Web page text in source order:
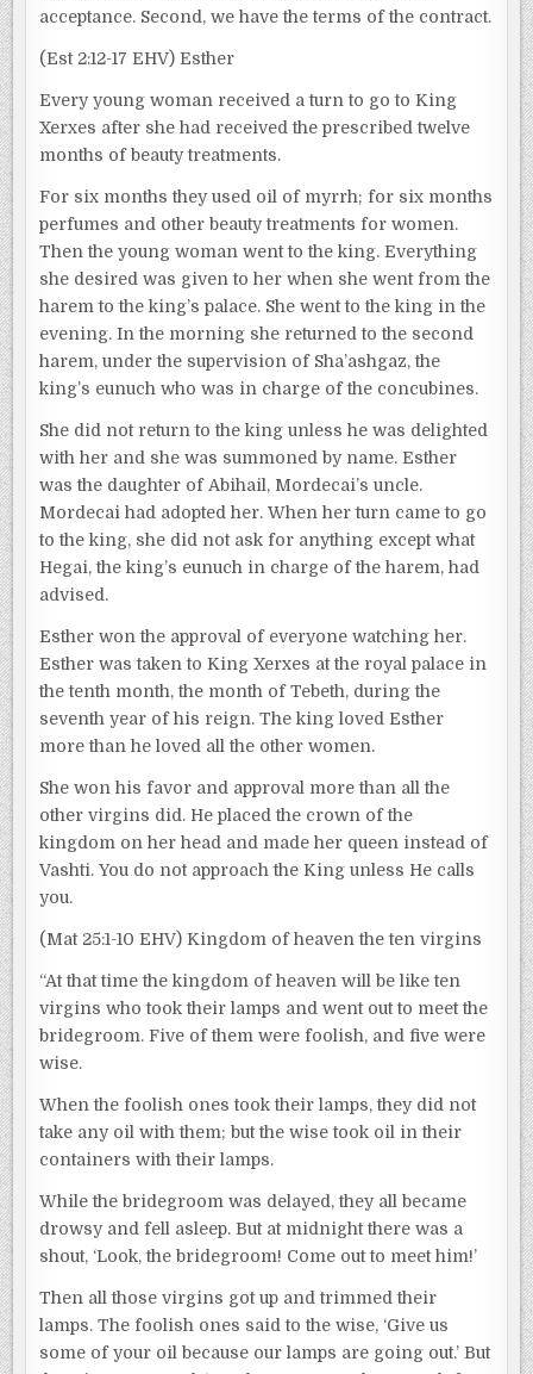
acceptance. Second, we have the terms of the contract.
(Est 2:12-17 EHV) Esther
Every young woman received a turn to go to King
Xerxes after she had received the prescribed twelve
months of beauty treatments.
For six months they used oil of myrrh; for six months
perfumes and other beauty treatments for women.
Then the young woman went to the king. Everything
she desired was given to her when she went from the
harem to the king’s palace. She went to the king in the
evening. In the morning she returned to the second
harem, under the supervision of Sha’ashgaz, the
king’s eunuch who was in charge of the concubines.
She did not return to the king unless he was delighted
with her and she was summoned by name. Esther
was the daughter of Abihail, Mordecai’s uncle.
Mordecai had adopted her. When her turn came to go
to the king, she did not ask for anything except what
Hegai, the king’s eunuch in charge of the harem, had
advised.
Esther won the approval of everyone watching her.
Esther was taken to King Xerxes at the royal palace in
the tenth month, the month of Tebeth, during the
seventh year of his reign. The king loved Esther
more than he loved all the other women.
She won his favor and approval more than all the
other virgins did. He placed the crown of the
kingdom on her head and made her queen instead of
Vashti. You do not approach the King unless He calls
you.
(Mat 25:1-10 EHV) Kingdom of heaven the ten virgins
“At that time the kingdom of heaven will be like ten
virgins who took their lamps and went out to meet the
bridegroom. Five of them were foolish, and five were
wise.
When the foolish ones took their lamps, they did not
take any oil with them; but the wise took oil in their
containers with their lamps.
While the bridegroom was delayed, they all became
drowsy and fell asleep. But at midnight there was a
shout, ‘Look, the bridegroom! Come out to meet him!’
Then all those virgins got up and trimmed their
lamps. The foolish ones said to the wise, ‘Give us
some of your oil because our lamps are going out.’ But